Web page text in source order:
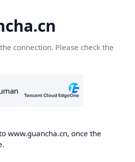
connection. Please check the
www.guancha.cn, once the